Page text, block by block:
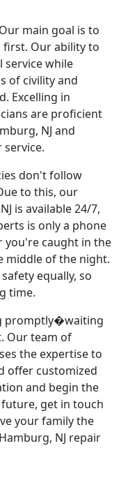
main goal is to
Our ability to
service while
of civility and
Excelling in
are proficient
NJ and
don't follow
to this, our
is available 24/7,
is only a phone
you're caught in the
middle of the night.
equally, so
time.
promptly�waiting
Our team of
the expertise to
offer customized
and begin the
get in touch
your family the
NJ repair